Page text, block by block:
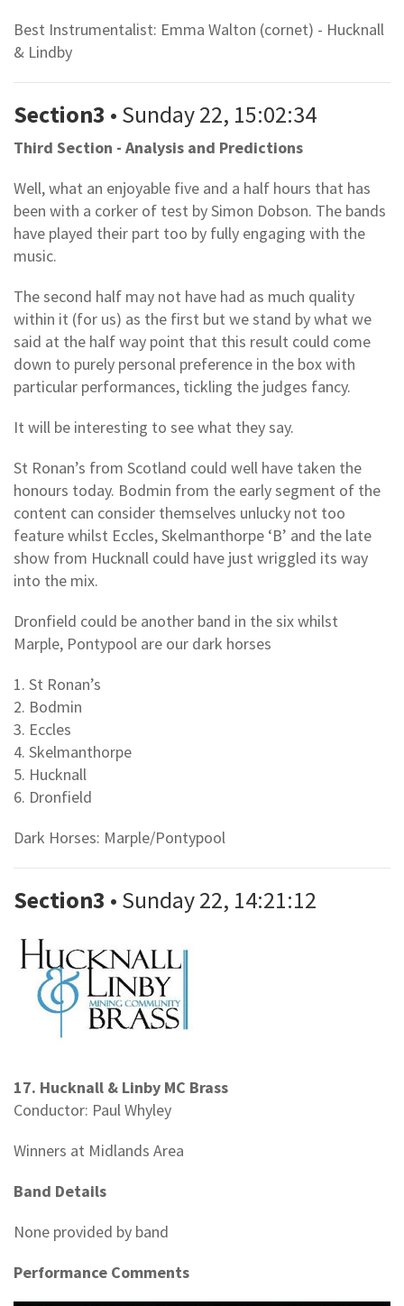
Best Instrumentalist: Emma Walton (cornet) - Hucknall
& Lindby
Section3 • Sunday 22, 15:02:34
Third Section - Analysis and Predictions
Well, what an enjoyable five and a half hours that has
been with a corker of test by Simon Dobson. The bands
have played their part too by fully engaging with the
music.
The second half may not have had as much quality
within it (for us) as the first but we stand by what we
said at the half way point that this result could come
down to purely personal preference in the box with
particular performances, tickling the judges fancy.
It will be interesting to see what they say.
St Ronan’s from Scotland could well have taken the
honours today. Bodmin from the early segment of the
content can consider themselves unlucky not too
feature whilst Eccles, Skelmanthorpe ‘B’ and the late
show from Hucknall could have just wriggled its way
into the mix.
Dronfield could be another band in the six whilst
Marple, Pontypool are our dark horses
1. St Ronan’s
2. Bodmin
3. Eccles
4. Skelmanthorpe
5. Hucknall
6. Dronfield
Dark Horses: Marple/Pontypool
Section3 • Sunday 22, 14:21:12
17. Hucknall & Linby MC Brass
Conductor: Paul Whyley
Winners at Midlands Area
Band Details
None provided by band
Performance Comments